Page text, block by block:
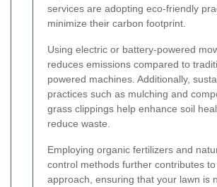
services are adopting eco-friendly
minimize their carbon footprint.
Using electric or battery-powered
reduces emissions compared to
powered machines. Additionally,
practices such as mulching and
grass clippings help enhance soil
reduce waste.
Employing organic fertilizers and
control methods further contributes
approach, ensuring that your lawn is